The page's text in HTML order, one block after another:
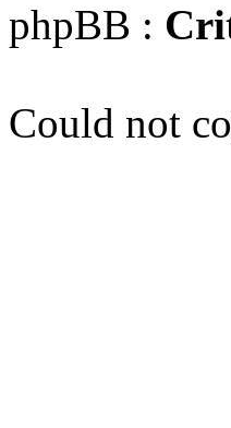
phpBB :
Could not